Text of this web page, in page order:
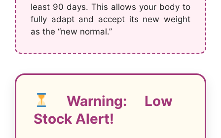
least 90 days. This allows your body to
fully adapt and accept its new weight
as the “new normal.”
Warning: Low
Stock Alert!